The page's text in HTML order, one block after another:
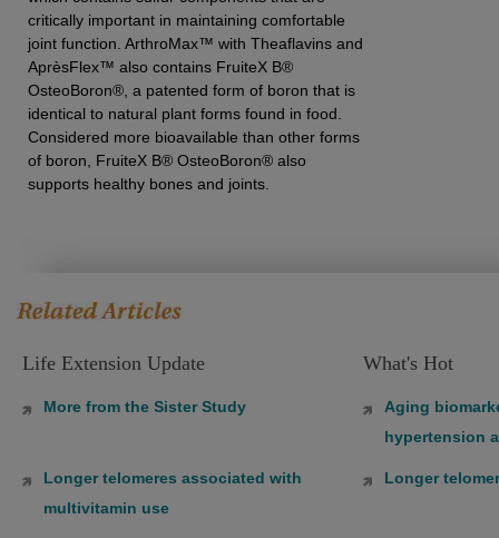
critically important in maintaining comfortable
joint function. ArthroMax™ with Theaflavins and
AprèsFlex™ also contains FruiteX B®
OsteoBoron®, a patented form of boron that is
identical to natural plant forms found in food.
Considered more bioavailable than other forms
of boron, FruiteX B® OsteoBoron® also
supports healthy bones and joints.
Life Extension Update What's Hot
More from the Sister Study
Aging
hypertension
Longer telomeres associated with
multivitamin use
Longer